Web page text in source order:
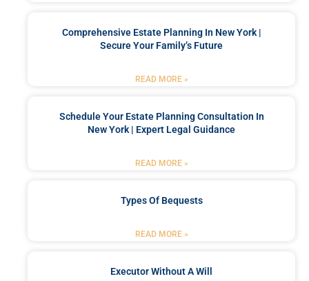
Comprehensive Estate Planning In New York |
Secure Your Family’s Future
READ MORE »
Schedule Your Estate Planning Consultation In
New York | Expert Legal Guidance
READ MORE »
Types Of Bequests
READ MORE »
Executor Without A Will